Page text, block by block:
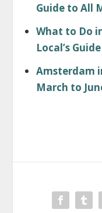
Guide to All
What to Do
Local’s Guide
Amsterdam
March to